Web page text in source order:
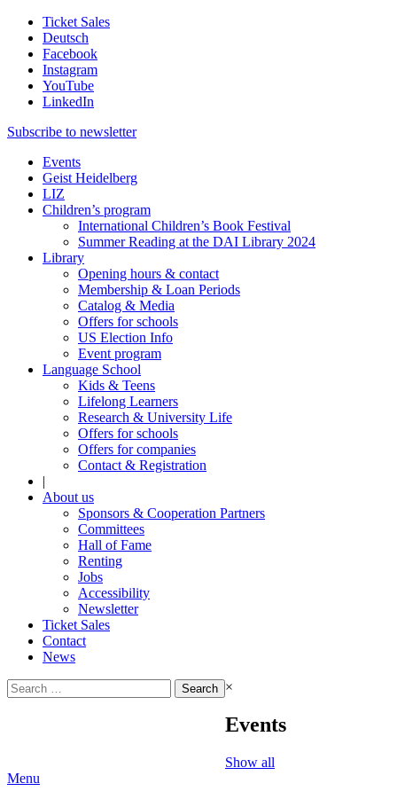
Ticket Sales
Deutsch
Facebook
Instagram
YouTube
LinkedIn
Subscribe to newsletter
Events
Geist Heidelberg
LIZ
Children’s program
International Children’s Book Festival
Summer Reading at the DAI Library 2024
Library
Opening hours & contact
Membership & Loan Periods
Catalog & Media
Offers for schools
US Election Info
Event program
Language School
Kids & Teens
Lifelong Learners
Research & University Life
Offers for schools
Offers for companies
Contact & Registration
|
About us
Sponsors & Cooperation Partners
Committees
Hall of Fame
Renting
Jobs
Accessibility
Newsletter
Ticket Sales
Contact
News
Search
for:
×
Events
Show all
Menu